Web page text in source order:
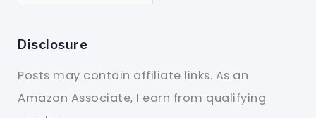
Disclosure
Posts may contain affiliate links. As an
Amazon Associate, I earn from qualifying